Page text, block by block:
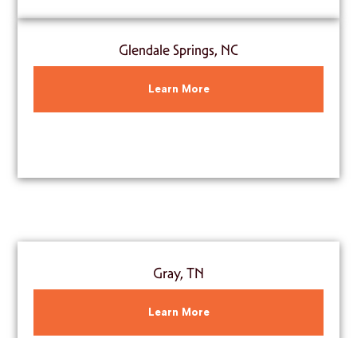
Glendale Springs, NC
Learn More
Gray, TN
Learn More